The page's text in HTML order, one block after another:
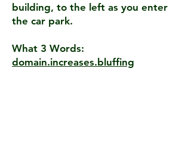
building, to the left as you enter
the car park.
What 3 Words:
domain.increases.bluffing